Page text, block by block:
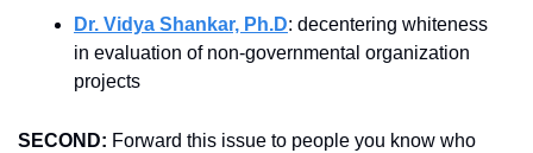
Dr. Vidya Shankar, Ph.D: decentering whiteness
in evaluation of non-governmental organization
projects
SECOND: Forward this issue to people you know who